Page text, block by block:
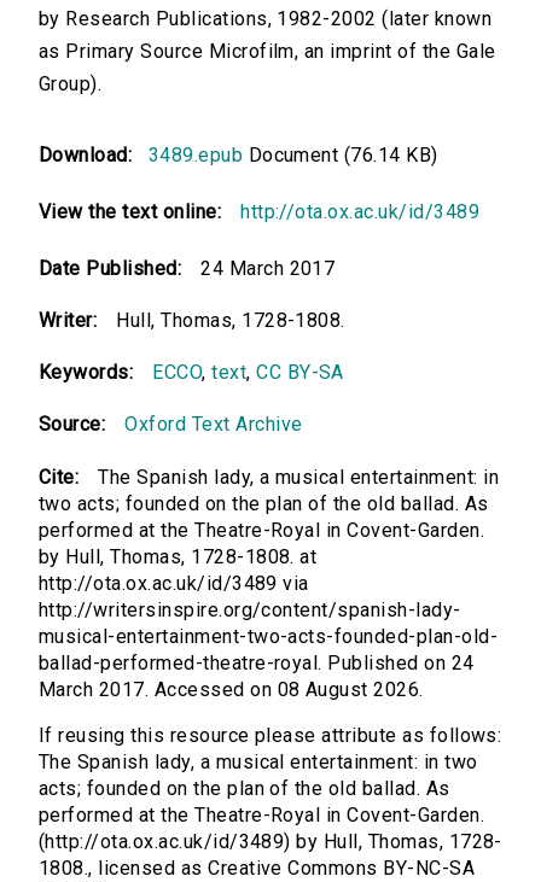
by Research Publications, 1982-2002 (later known
as Primary Source Microfilm, an imprint of the Gale
Group).
Download: 3489.epub Document (76.14 KB)
View the text online: http://ota.ox.ac.uk/id/3489
Date Published: 24 March 2017
Writer: Hull, Thomas, 1728-1808.
Keywords: ECCO,text,CC BY-SA
Source: Oxford Text Archive
Cite:
The Spanish lady, a musical entertainment: in
two acts; founded on the plan of the old ballad. As
performed at the Theatre-Royal in Covent-Garden.
by Hull, Thomas, 1728-1808. at
http://ota.ox.ac.uk/id/3489 via
http://writersinspire.org/content/spanish-lady-
musical-entertainment-two-acts-founded-plan-old-
ballad-performed-theatre-royal. Published on 24
March 2017. Accessed on 08 August 2026.
If reusing this resource please attribute as follows:
The Spanish lady, a musical entertainment: in two
acts; founded on the plan of the old ballad. As
performed at the Theatre-Royal in Covent-Garden.
(http://ota.ox.ac.uk/id/3489) by Hull, Thomas, 1728-
1808., licensed as Creative Commons BY-NC-SA